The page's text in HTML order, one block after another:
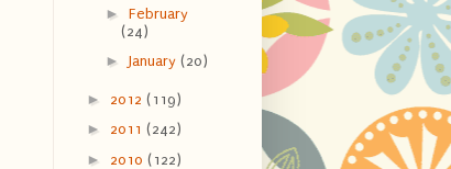
► February
(24)
► January (20)
► 2012 (119)
► 2011 (242)
► 2010 (122)